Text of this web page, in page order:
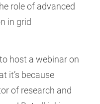
SUBSCRIBE
role of advanced
in grid
host a webinar on
it’s because
of research and